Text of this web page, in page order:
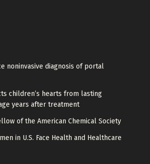
noninvasive diagnosis of portal
children’s hearts from lasting
years after treatment
of the American Chemical Society
in U.S. Face Health and Healthcare